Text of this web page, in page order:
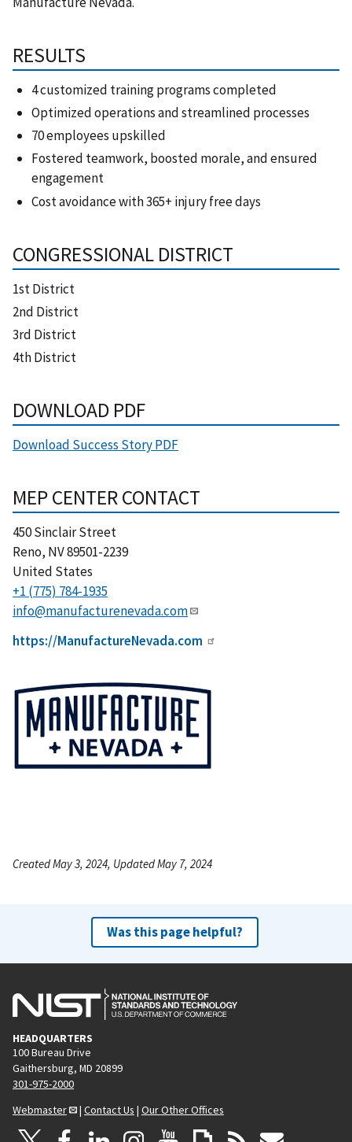
RESULTS
4 customized training programs completed
Optimized operations and streamlined processes
70 employees upskilled
Fostered teamwork, boosted morale, and ensured
engagement
Cost avoidance with 365+ injury free days
CONGRESSIONAL DISTRICT
1st District
2nd District
3rd District
4th District
DOWNLOAD PDF
Download Success Story PDF
MEP CENTER CONTACT
450 Sinclair Street
Reno, NV89501-2239
United States
+1 (775) 784-1935
info@manufacturenevada.com
https://ManufactureNevada.com
Created May 3, 2024, Updated May 7, 2024
Was this page helpful?
HEADQUARTERS
100 Bureau Drive
Gaithersburg, MD 20899
301-975-2000
Webmaster
| Contact Us | Our Other Offices